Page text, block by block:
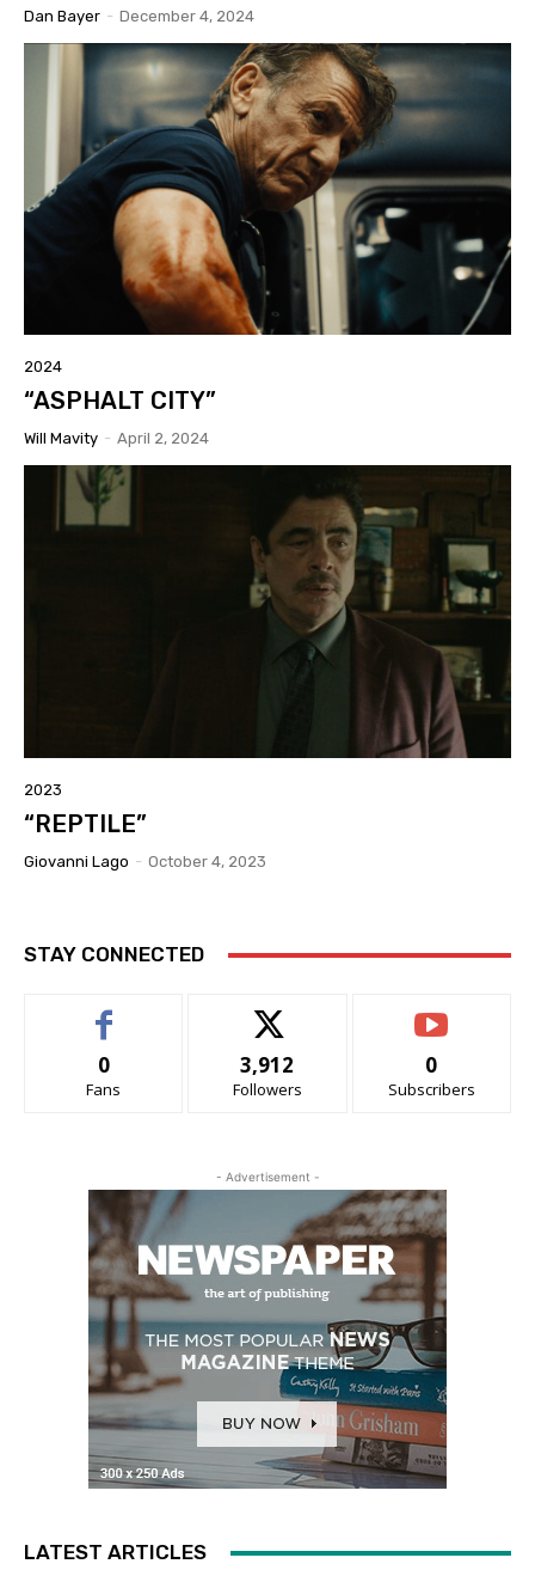
Dan Bayer - December 4, 2024
2024
“ASPHALT CITY”
Will Mavity - April 2, 2024
2023
“REPTILE”
Giovanni Lago - October 4, 2023
STAY CONNECTED
0
Fans
3,912
Followers
0
Subscribers
- Advertisement -
LATEST ARTICLES